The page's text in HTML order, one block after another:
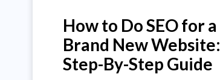
How to Do SEO for a
Brand New Website:
Step-By-Step Guide